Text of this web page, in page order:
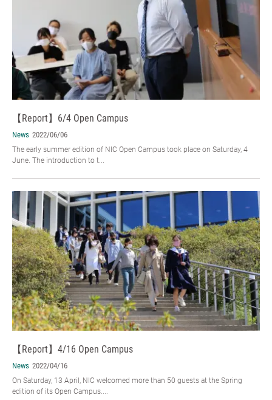
【Report】6/4 Open Campus
News 2022/06/06
The early summer edition of NIC Open Campus took place on Saturday, 4
June. The introduction to t...
【Report】4/16 Open Campus
News 2022/04/16
On Saturday, 13 April, NIC welcomed more than 50 guests at the Spring
edition of its Open Campus....